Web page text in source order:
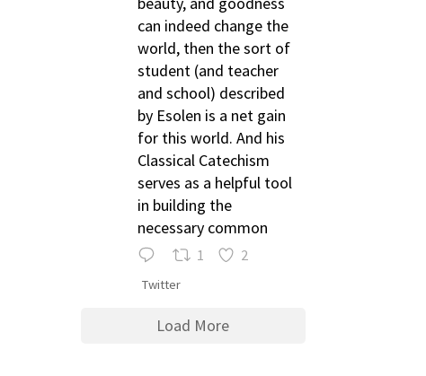
can indeed change the
world, then the sort of
student (and teacher
and school) described
by Esolen is a net gain
for this world. And his
Classical Catechism
serves as a helpful tool
in building the
necessary common
1 2
Twitter
Load More